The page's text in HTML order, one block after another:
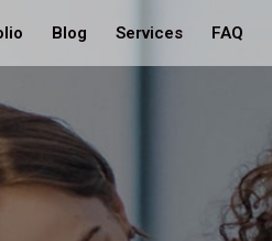
Blog Services FAQ